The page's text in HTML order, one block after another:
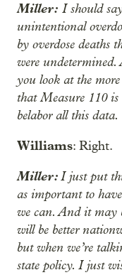
Miller: I should
unintentional
by overdose deaths
were
you look at the
that Measure 110
belabor all this data.
Williams: Right.
Miller:I just put
as important to
we can. And it may
will be better
but when we’re
state policy. I just